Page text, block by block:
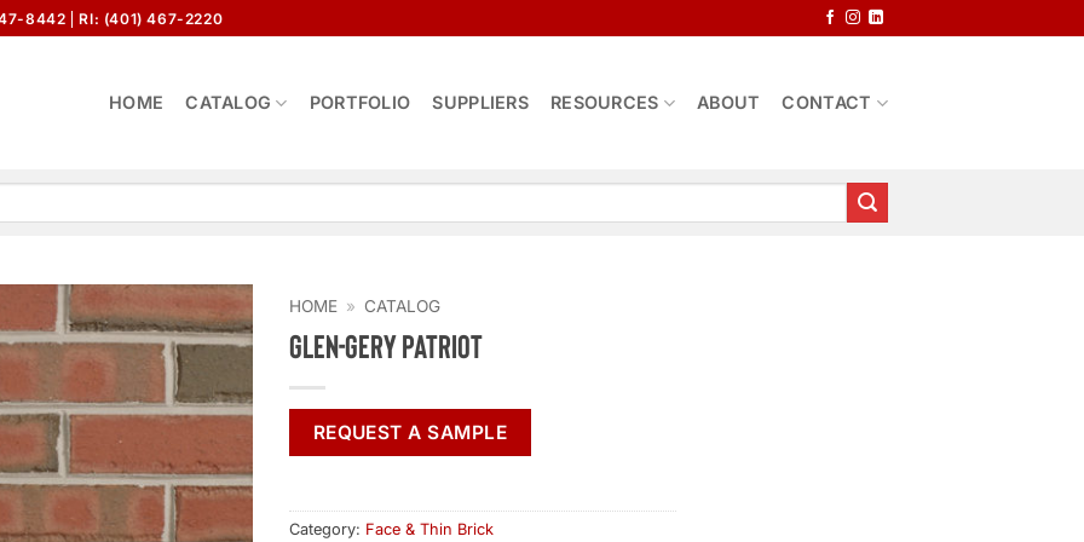
8442 RI: (401) 467-2220
HOME CATALOG PORTFOLIO SUPPLIERS RESOURCES ABOUT CONTACT
HOME » CATALOG
Glen-Gery Patriot
REQUEST A SAMPLE
Category: Face & Thin Brick